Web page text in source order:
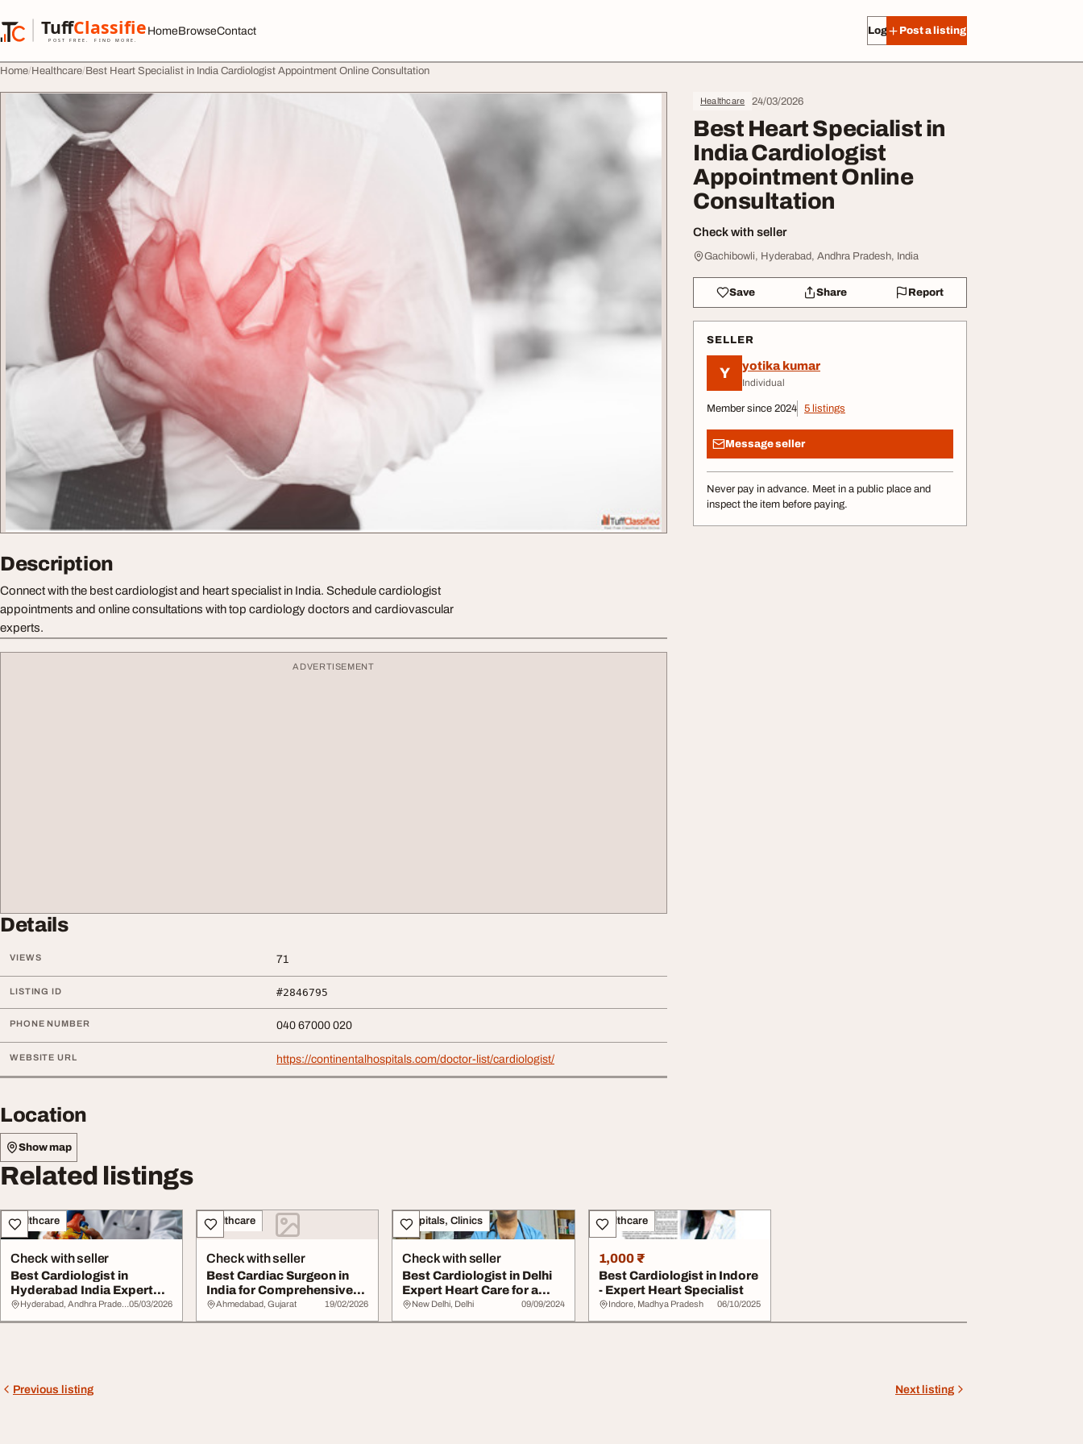
TuffClassified
POST FREE. FIND MORE.
TuffClassified
HomeBrowseContact Log in Post a listing
Home Healthcare Best Heart Specialist in India Cardiologist Appointment Online Consultation
Healthcare 24/03/2026
Best Heart Specialist in
India Cardiologist
Appointment Online
Consultation
Check with seller
Gachibowli, Hyderabad, Andhra Pradesh, India
Save Share Report
SELLER
Y yotika kumar
Individual
Member since 2024 5 listings
Message seller
Never pay in advance. Meet in a public place and
inspect the item before paying.
Description
Connect with the best cardiologist and heart specialist in India. Schedule cardiologist
appointments and online consultations with top cardiology doctors and cardiovascular
experts.
ADVERTISEMENT
Details
VIEWS 71
LISTING ID #2846795
PHONE NUMBER 040 67000 020
WEBSITE URL https://continentalhospitals.com/doctor-list/cardiologist/
Location
Show map
Related listings
Healthcare
Check with seller
Best Cardiologist in
Hyderabad India Expert
Heart Specialist... Hyderabad, Andhra Pradesh 05/03/2026
Healthcare
Check with seller
Best Cardiac Surgeon in
India for Comprehensive
Heart Care
Ahmedabad, Gujarat 19/02/2026
Hospitals, Clinics
Check with seller
Best Cardiologist in Delhi
Expert Heart Care for a
Healthier...
New Delhi, Delhi 09/09/2024
Healthcare
1,000 ₹
Best Cardiologist in Indore
- Expert Heart Specialist
Indore, Madhya Pradesh 06/10/2025
Previous listing Next listing